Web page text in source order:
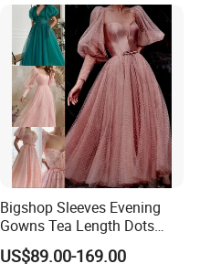
Bigshop Sleeves Evening
Gowns Tea Length Dots
Tulle Cocktail Party Dresses
Lb22192
US$89.00-169.00